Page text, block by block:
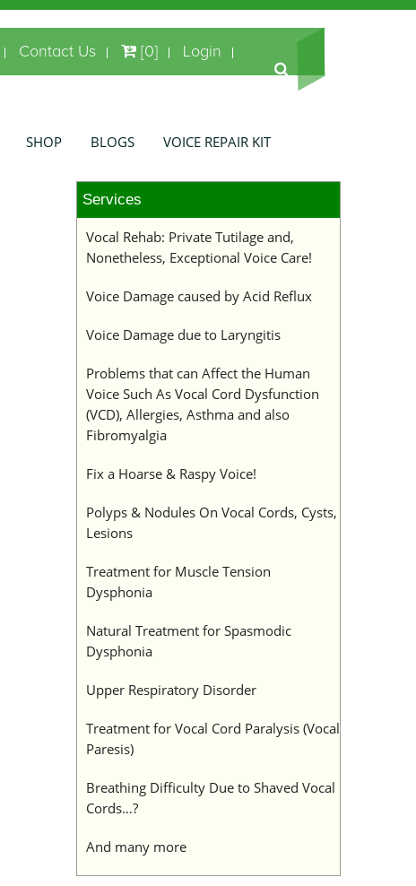
Contact Us [0] Login
SHOP BLOGS VOICE REPAIR KIT
Services
Vocal Rehab: Private Tutilage and,
Nonetheless, Exceptional Voice Care!
Voice Damage caused by Acid Reflux
Voice Damage due to Laryngitis
Problems that can Affect the Human
Voice Such As Vocal Cord Dysfunction
(VCD), Allergies, Asthma and also
Fibromyalgia
Fix a Hoarse & Raspy Voice!
Polyps & Nodules On Vocal Cords, Cysts,
Lesions
Treatment for Muscle Tension
Dysphonia
Natural Treatment for Spasmodic
Dysphonia
Upper Respiratory Disorder
Treatment for Vocal Cord Paralysis (Vocal
Paresis)
Breathing Difficulty Due to Shaved Vocal
Cords…?
And many more